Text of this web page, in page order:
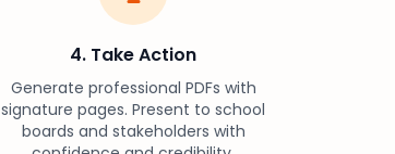
4. Take Action
Generate professional PDFs with
signature pages. Present to school
boards and stakeholders with